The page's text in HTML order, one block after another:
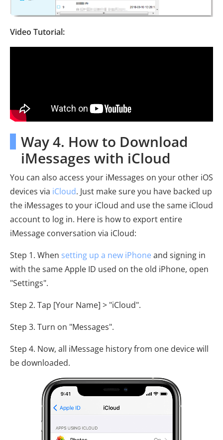
Video Tutorial:
Way 4. How to Download
iMessages with iCloud
You can also access your iMessages on your other iOS
devices via iCloud. Just make sure you have backed up
the iMessages to your iCloud and use the same iCloud
account to log in. Here is how to export entire
iMessage conversation via iCloud:
Step 1. When setting up a new iPhone and signing in
with the same Apple ID used on the old iPhone, open
"Settings".
Step 2. Tap [Your Name] > "iCloud".
Step 3. Turn on "Messages".
Step 4. Now, all iMessage history from one device will
be downloaded.